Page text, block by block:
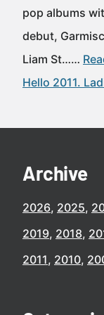
pop albums
debut,
Liam St……
Hello 2011.
Archive
2026 2025
2019 2018
2011 2010